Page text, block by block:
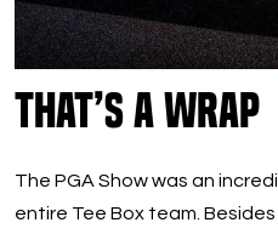
That’s A Wrap
The PGA Show was an
entire Tee Box team.